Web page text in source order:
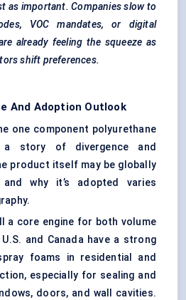
as important. Companies slow to
VOC mandates, or digital
already feeling the squeeze as
shift preferences.
And Adoption Outlook
one component polyurethane
story of divergence and
product itself may be globally
why it’s adopted varies
a core engine for both volume
and Canada have a strong
foams in residential and
especially for sealing and
doors, and wall cavities.